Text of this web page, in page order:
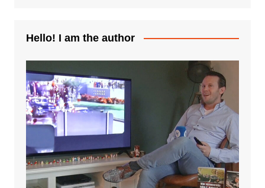
Hello! I am the author